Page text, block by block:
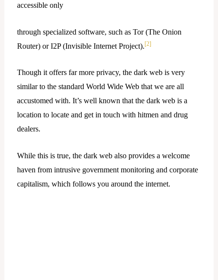
accessible only
through specialized software, such as Tor (The Onion
Router) or I2P (Invisible Internet Project).[2]
Though it offers far more privacy, the dark web is very
similar to the standard World Wide Web that we are all
accustomed with. It’s well known that the dark web is a
location to locate and get in touch with hitmen and drug
dealers.
While this is true, the dark web also provides a welcome
haven from intrusive government monitoring and corporate
capitalism, which follows you around the internet.